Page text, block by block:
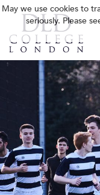
May we use cookies to
seriously. Please